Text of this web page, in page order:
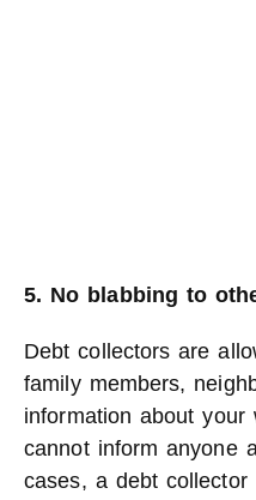
5. No blabbing to
Debt collectors are
family members,
information about
cannot inform anyone
cases, a debt